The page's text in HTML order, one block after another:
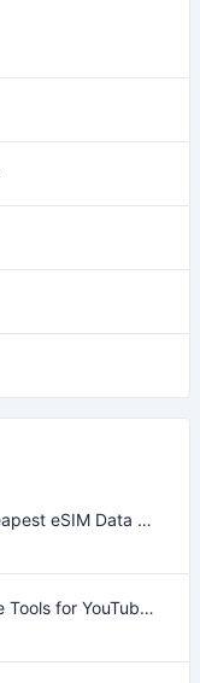
CheapereSIM — Find the Cheapest eSIM Data Plans for Travel in 2026
Discover Our New Free Online Tools for YouTube, PDFs, and Text